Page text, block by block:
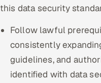
this data security
Follow lawful
consistently
guidelines, and
identified with data